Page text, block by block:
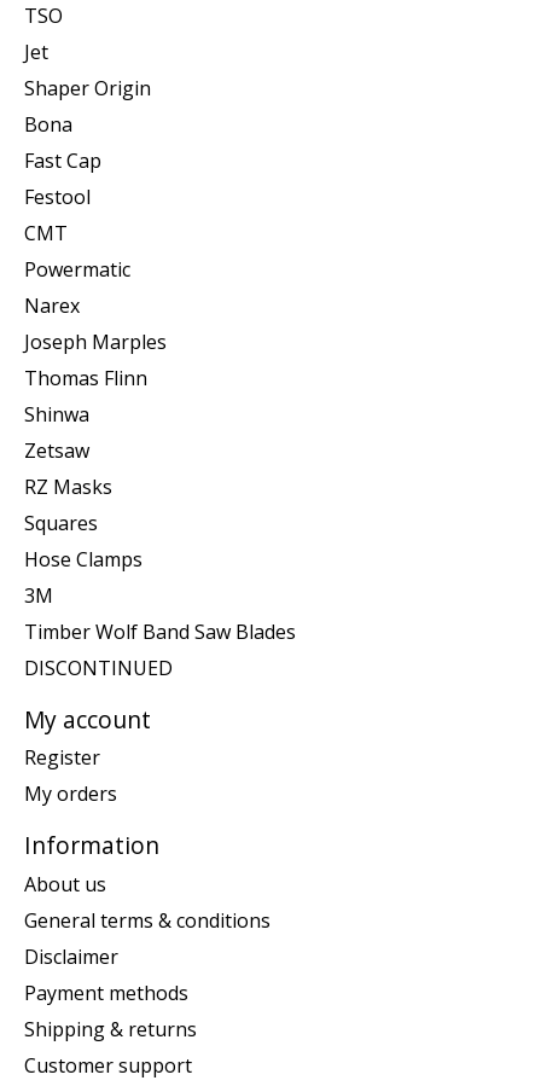
TSO
Jet
Shaper Origin
Bona
Fast Cap
Festool
CMT
Powermatic
Narex
Joseph Marples
Thomas Flinn
Shinwa
Zetsaw
RZ Masks
Squares
Hose Clamps
3M
Timber Wolf Band Saw Blades
DISCONTINUED
My account
Register
My orders
Information
About us
General terms & conditions
Disclaimer
Payment methods
Shipping & returns
Customer support